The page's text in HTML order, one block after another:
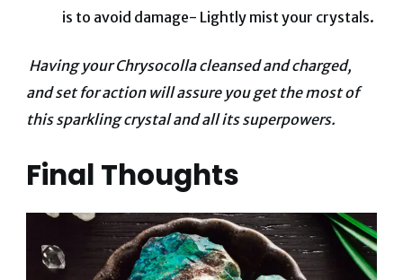
is to avoid damage- Lightly mist your crystals.
Having your Chrysocolla cleansed and charged,
and set for action will assure you get the most of
this sparkling crystal and all its superpowers.
Final Thoughts